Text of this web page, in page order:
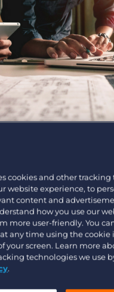
Trends & Insights
firms use
to improve their
The simple,
than half of
pros measure
at all. This means no
scores, no phone
social media
cookies and other
website experience, to
content and
how you use our
more user-friendly. You
any time using the cookie
your screen. Learn more
technologies we use
.